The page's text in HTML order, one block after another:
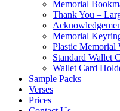
Memorial
Thank You –
Memorial
Plastic Memorial
Standard Wallet
Wallet Card
Sample Packs
Verses
Prices